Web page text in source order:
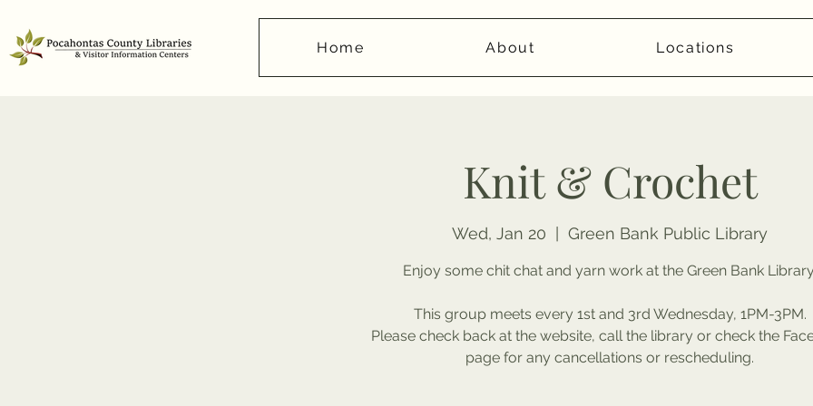
Home About Locations
Knit & Crochet
Wed, Jan 20 Green Bank Public Library
Enjoy some chit chat and yarn work at the Green Bank
This group meets every 1st and 3rd Wednesday, 1PM-3PM.
Please check back at the website, call the library or check the
page for any cancellations or rescheduling.